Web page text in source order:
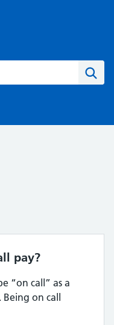
pay?
“on call” as a
on call